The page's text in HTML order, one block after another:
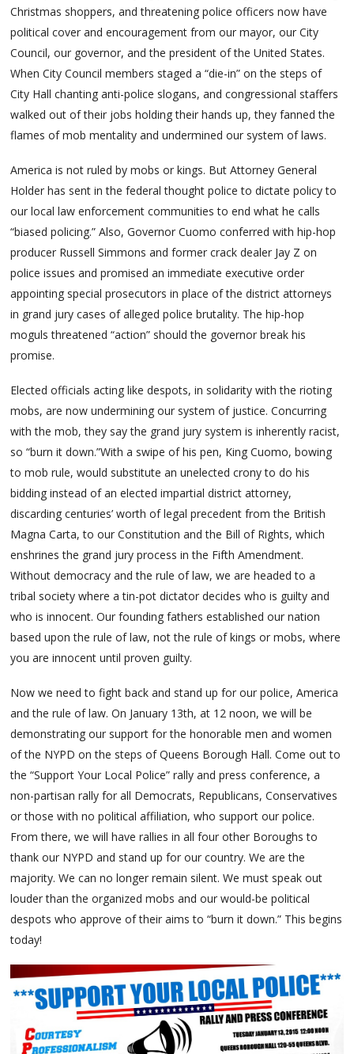
Christmas shoppers, and threatening police officers now have
political cover and encouragement from our mayor, our City
Council, our governor, and the president of the United States.
When City Council members staged a “die-in” on the steps of
City Hall chanting anti-police slogans, and congressional staffers
walked out of their jobs holding their hands up, they fanned the
flames of mob mentality and undermined our system of laws.
America is not ruled by mobs or kings. But Attorney General
Holder has sent in the federal thought police to dictate policy to
our local law enforcement communities to end what he calls
“biased policing.” Also, Governor Cuomo conferred with hip-hop
producer Russell Simmons and former crack dealer Jay Z on
police issues and promised an immediate executive order
appointing special prosecutors in place of the district attorneys
in grand jury cases of alleged police brutality. The hip-hop
moguls threatened “action” should the governor break his
promise.
Elected officials acting like despots, in solidarity with the rioting
mobs, are now undermining our system of justice. Concurring
with the mob, they say the grand jury system is inherently racist,
so “burn it down.”With a swipe of his pen, King Cuomo, bowing
to mob rule, would substitute an unelected crony to do his
bidding instead of an elected impartial district attorney,
discarding centuries’ worth of legal precedent from the British
Magna Carta, to our Constitution and the Bill of Rights, which
enshrines the grand jury process in the Fifth Amendment.
Without democracy and the rule of law, we are headed to a
tribal society where a tin-pot dictator decides who is guilty and
who is innocent. Our founding fathers established our nation
based upon the rule of law, not the rule of kings or mobs, where
you are innocent until proven guilty.
Now we need to fight back and stand up for our police, America
and the rule of law. On January 13th, at 12 noon, we will be
demonstrating our support for the honorable men and women
of the NYPD on the steps of Queens Borough Hall. Come out to
the “Support Your Local Police” rally and press conference, a
non-partisan rally for all Democrats, Republicans, Conservatives
or those with no political affiliation, who support our police.
From there, we will have rallies in all four other Boroughs to
thank our NYPD and stand up for our country. We are the
majority. We can no longer remain silent. We must speak out
louder than the organized mobs and our would-be political
despots who approve of their aims to “burn it down.” This begins
today!